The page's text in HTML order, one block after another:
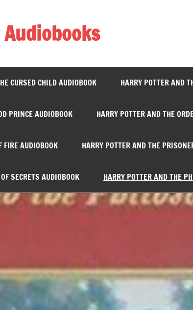
CURSED CHILD AUDIOBOOK HARRY POTTER AND
PRINCE AUDIOBOOK HARRY POTTER AND THE
FIRE AUDIOBOOK HARRY POTTER AND THE
SECRETS AUDIOBOOK HARRY POTTER AND THE